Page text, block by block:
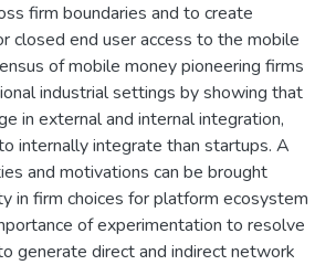
firm boundaries and to create
closed end user access to the mobile
of mobile money pioneering firms
industrial settings by showing that
in external and internal integration,
internally integrate than startups. A
and motivations can be brought
in firm choices for platform ecosystem
of experimentation to resolve
generate direct and indirect network